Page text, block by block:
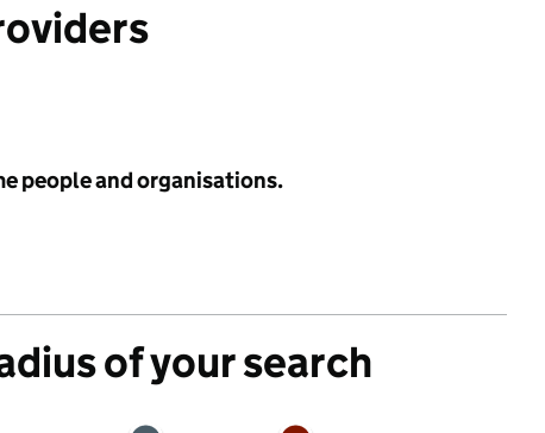
people and organisations.
of your search